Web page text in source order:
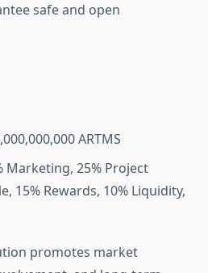
safe and open
ARTMS‎
Marketing,‎ 25% Project
15% Rewards,‎ 10% Liquidity,
promotes market